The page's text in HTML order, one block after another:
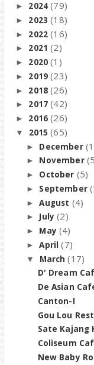
► 2024 (79)
► 2023 (18)
► 2022 (16)
► 2021 (2)
► 2020 (1)
► 2019 (23)
► 2018 (26)
► 2017 (42)
► 2016 (26)
▼ 2015 (65)
► December
► November
► October (5)
► September
►August (4)
► July (2)
► May (4)
►April (7)
▼ March (17)
D' Dream
De Asian
Canton-I
Gou Lou
Sate Kajang
Coliseum
New Baby